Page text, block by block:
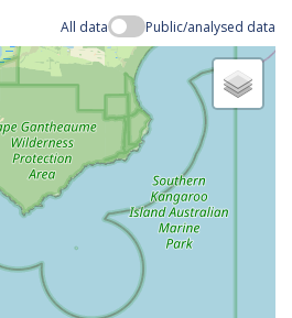
All data Public/analysed data